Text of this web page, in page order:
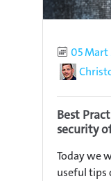
05 Mart
Author
Best
security
Today we
useful tips